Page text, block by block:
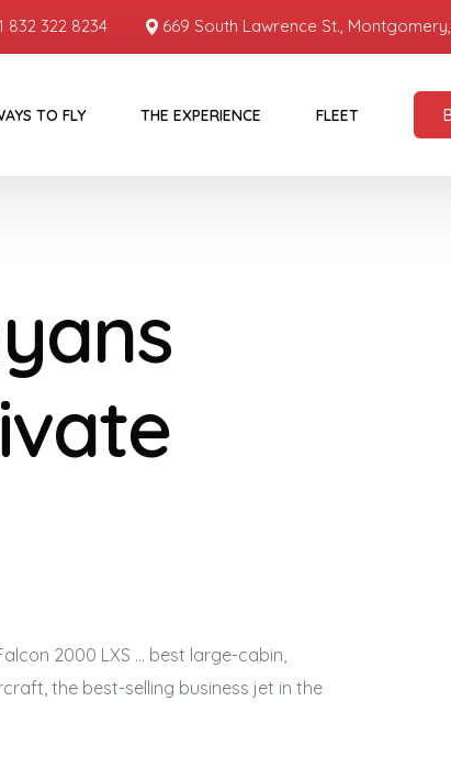
832 322 8234 669 South Lawrence St.,
TO FLY THE EXPERIENCE FLEET
2000 LXS … best large-cabin,
the best-selling business jet in the